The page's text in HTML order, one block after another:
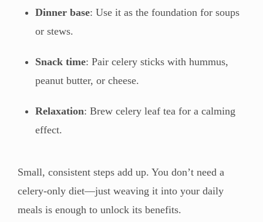
Dinner base: Use it as the foundation for soups
or stews.
Snack time: Pair celery sticks with hummus,
peanut butter, or cheese.
Relaxation: Brew celery leaf tea for a calming
effect.
Small, consistent steps add up. You don’t need a
celery-only diet—just weaving it into your daily
meals is enough to unlock its benefits.